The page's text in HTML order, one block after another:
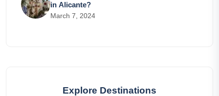
in Alicante?
March 7, 2024
Explore Destinations